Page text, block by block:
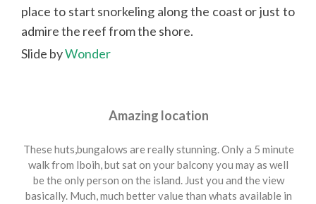
place to start snorkeling along the coast or just to
admire the reef from the shore.
Slide byWonder
Amazing location
These huts,bungalows are really stunning. Only a 5 minute
walk from Iboih, but sat on your balcony you may as well
be the only person on the island. Just you and the view
basically. Much, much better value than whats available in